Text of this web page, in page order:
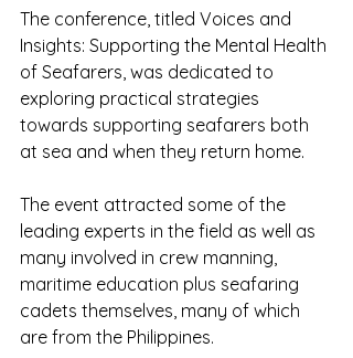
The conference, titled Voices and
Insights: Supporting the Mental Health
of Seafarers, was dedicated to
exploring practical strategies
towards supporting seafarers both
at sea and when they return home.
The event attracted some of the
leading experts in the field as well as
many involved in crew manning,
maritime education plus seafaring
cadets themselves, many of which
are from the Philippines.